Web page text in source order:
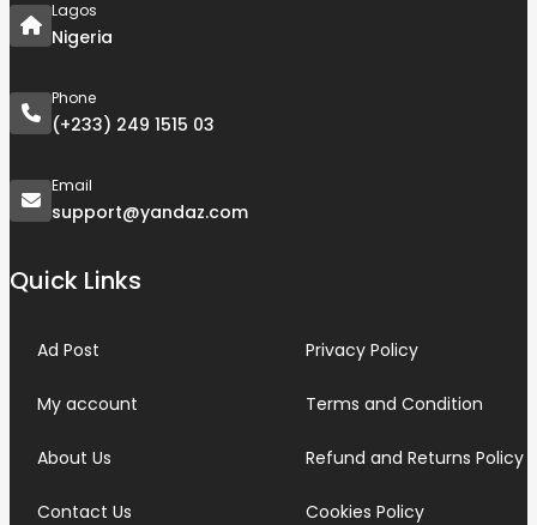
Lagos
Nigeria
Phone
(+233) 249 1515 03
Email
support@yandaz.com
Quick Links
Ad Post
My account
About Us
Contact Us
Privacy Policy
Terms and Condition
Refund and Returns Policy
Cookies Policy